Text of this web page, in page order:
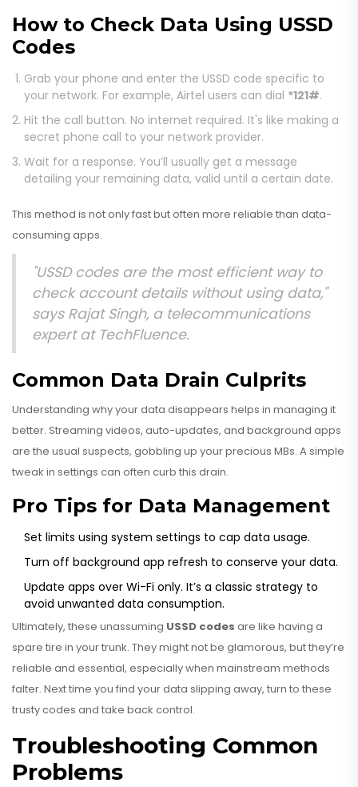
How to Check Data Using USSD
Codes
Grab your phone and enter the USSD code specific to
your network. For example, Airtel users can dial *121#.
Hit the call button. No internet required. It's like making a
secret phone call to your network provider.
Wait for a response. You’ll usually get a message
detailing your remaining data, valid until a certain date.
This method is not only fast but often more reliable than data-
consuming apps.
"USSD codes are the most efficient way to
check account details without using data,"
says Rajat Singh, a telecommunications
expert at TechFluence.
Common Data Drain Culprits
Understanding why your data disappears helps in managing it
better. Streaming videos, auto-updates, and background apps
are the usual suspects, gobbling up your precious MBs. A simple
tweak in settings can often curb this drain.
Pro Tips for Data Management
Set limits using system settings to cap data usage.
Turn off background app refresh to conserve your data.
Update apps over Wi-Fi only. It’s a classic strategy to
avoid unwanted data consumption.
Ultimately, these unassuming USSD codes are like having a
spare tire in your trunk. They might not be glamorous, but they’re
reliable and essential, especially when mainstream methods
falter. Next time you find your data slipping away, turn to these
trusty codes and take back control.
Troubleshooting Common
Problems